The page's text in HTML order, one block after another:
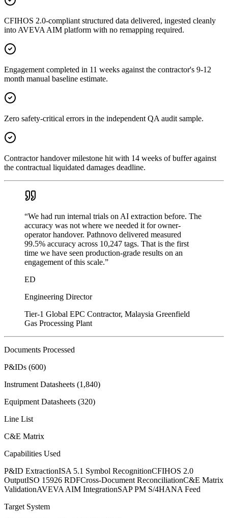
CFIHOS 2.0-compliant structured data delivered, ingested cleanly
into AVEVA AIM platform with no remapping required.
Engagement completed in 11 weeks against the contractor's 9-12
month manual baseline estimate.
Zero safety-critical errors in the independent QA audit sample.
Contractor handover milestone hit with 14 weeks of buffer against
the contractual liquidated damages deadline.
“We had run internal trials on AI extraction before. The
accuracy was not where we needed it for owner-
operator handover. Pathnovo delivered measured
99.5% accuracy across 10,247 tags. That is the first
time we have seen production-grade results on an
engagement of this scale.”
ED
Engineering Director
Tier-1 Global EPC Contractor, Malaysia Greenfield
Gas Processing Plant
Documents Processed
P&IDs (600)
Instrument Datasheets (1,840)
Equipment Datasheets (320)
Line List
C&E Matrix
Capabilities Used
P&ID ExtractionISA 5.1 Symbol RecognitionCFIHOS 2.0
OutputISO 15926 RDFCross-Document ReconciliationC&E Matrix
ValidationAVEVA AIM IntegrationSAP PM S/4HANA Feed
Target System